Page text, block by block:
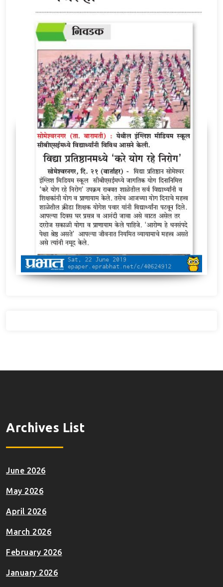
Archives List
June 2026
May 2026
April 2026
March 2026
February 2026
January 2026